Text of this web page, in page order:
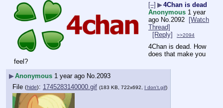
[–] ▶4Chan is dead
Anonymous 1 year
ago No. 2092 [Watch
Thread]
[Reply]
>>2094
4Chan is dead. How
does that make you
feel?
▶Anonymous 1 year ago No.2093
File (hide): 1745283140000.gif (183 KB, 722x692, I don't.gif)